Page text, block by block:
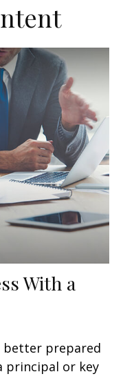
With a
better prepared
principal or key